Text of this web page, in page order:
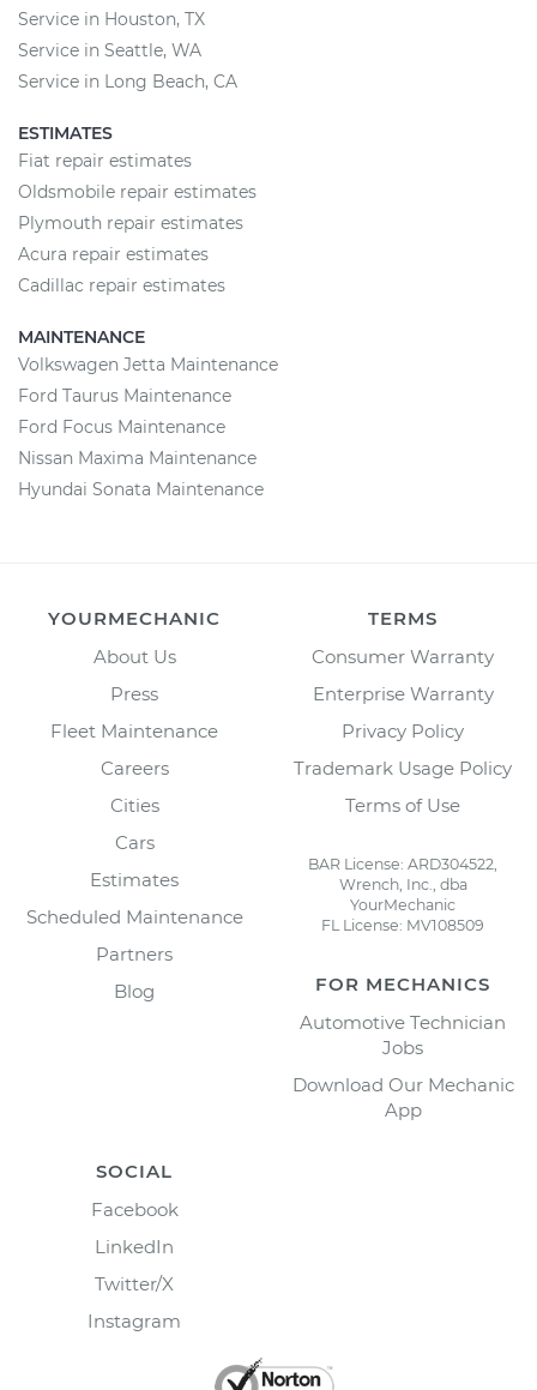
Service in Houston, TX
Service in Seattle, WA
Service in Long Beach, CA
ESTIMATES
Fiat repair estimates
Oldsmobile repair estimates
Plymouth repair estimates
Acura repair estimates
Cadillac repair estimates
MAINTENANCE
Volkswagen Jetta Maintenance
Ford Taurus Maintenance
Ford Focus Maintenance
Nissan Maxima Maintenance
Hyundai Sonata Maintenance
YOURMECHANIC
About Us
Press
Fleet Maintenance
Careers
Cities
Cars
Estimates
Scheduled Maintenance
Partners
Blog
TERMS
Consumer Warranty
Enterprise Warranty
Privacy Policy
Trademark Usage Policy
Terms of Use
BAR License: ARD304522,
Wrench, Inc., dba
YourMechanic
FL License: MV108509
FOR MECHANICS
Automotive Technician
Jobs
Download Our Mechanic
App
SOCIAL
Facebook
LinkedIn
Twitter/X
Instagram